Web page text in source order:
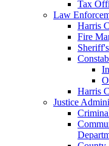
Tax
Law
Harris
Fire
Harris
Justice